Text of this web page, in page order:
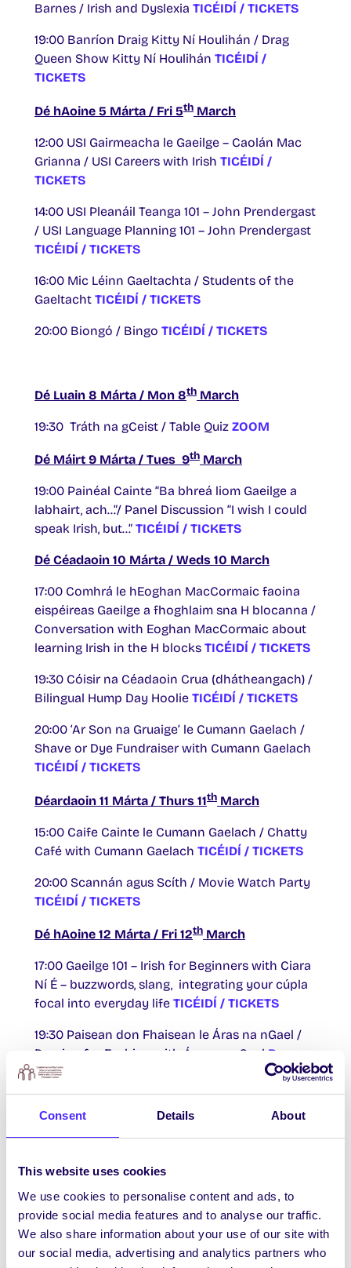
Consent Details About
This website uses cookies
We use cookies to personalise content and ads, to
provide social media features and to analyse our traffic.
We also share information about your use of our site with
our social media, advertising and analytics partners who
Barnes / Irish and Dyslexia TICÉIDÍ / TICKETS
19:00 Banríon Draig Kitty Ní Houlihán / Drag
Queen Show Kitty Ní Houlihán TICÉIDÍ /
TICKETS
Dé hAoine 5 Márta / Fri 5th March
12:00 USI Gairmeacha le Gaeilge – Caolán Mac
Grianna / USI Careers with Irish TICÉIDÍ /
TICKETS
14:00 USI Pleanáil Teanga 101 – John Prendergast
/ USI Language Planning 101 – John Prendergast
TICÉIDÍ / TICKETS
16:00 Mic Léinn Gaeltachta / Students of the
Gaeltacht TICÉIDÍ / TICKETS
20:00 Biongó / Bingo TICÉIDÍ / TICKETS
Dé Luain 8 Márta / Mon 8th March
19:30 Tráth na gCeist / Table Quiz ZOOM
Dé Máirt 9 Márta / Tues 9th March
19:00 Painéal Cainte “Ba bhreá liom Gaeilge a
labhairt, ach…”/ Panel Discussion “I wish I could
speak Irish, but…” TICÉIDÍ / TICKETS
Dé Céadaoin 10 Márta / Weds 10 March
17:00 Comhrá le hEoghan MacCormaic faoina
eispéireas Gaeilge a fhoghlaim sna H blocanna /
Conversation with Eoghan MacCormaic about
learning Irish in the H blocks TICÉIDÍ / TICKETS
19:30 Cóisir na Céadaoin Crua (dhátheangach) /
Bilingual Hump Day Hoolie TICÉIDÍ / TICKETS
20:00 ‘Ar Son na Gruaige’ le Cumann Gaelach /
Shave or Dye Fundraiser with Cumann Gaelach
TICÉIDÍ / TICKETS
Déardaoin 11 Márta / Thurs 11th March
15:00 Caife Cainte le Cumann Gaelach / Chatty
Café with Cumann Gaelach TICÉIDÍ / TICKETS
20:00 Scannán agus Scíth / Movie Watch Party
TICÉIDÍ / TICKETS
Dé hAoine 12 Márta / Fri 12th March
17:00 Gaeilge 101 – Irish for Beginners with Ciara
Ní É – buzzwords, slang, integrating your cúpla
focal into everyday life TICÉIDÍ / TICKETS
19:30 Paisean don Fhaisean le Áras na nGael /
Passion for Fashion with Áras na nGael Beo ar
YouTube / Live on YouTube
Dé Luain 15 Márta / Mon 15 March
17:00 Ciorcal Comhrá / Conversation Circle
19:00 “Ár dTeanga, Ár gCampás” / Our Language,
Our Campus.Tá an imeacht seo curtha siar /
This event has been postponed